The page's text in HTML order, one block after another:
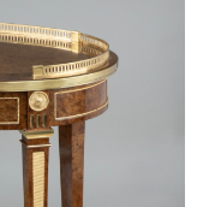
Italia, Mailand